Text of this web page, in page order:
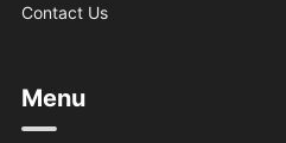
Contact Us
Menu